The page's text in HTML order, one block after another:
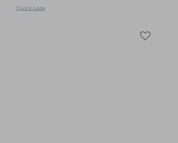
x Janie and Jack Madelin Dress
Quick Look
Opens a modal window with additional details of Ditsy